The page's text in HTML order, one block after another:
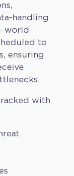
handling
world
to
ensuring
with